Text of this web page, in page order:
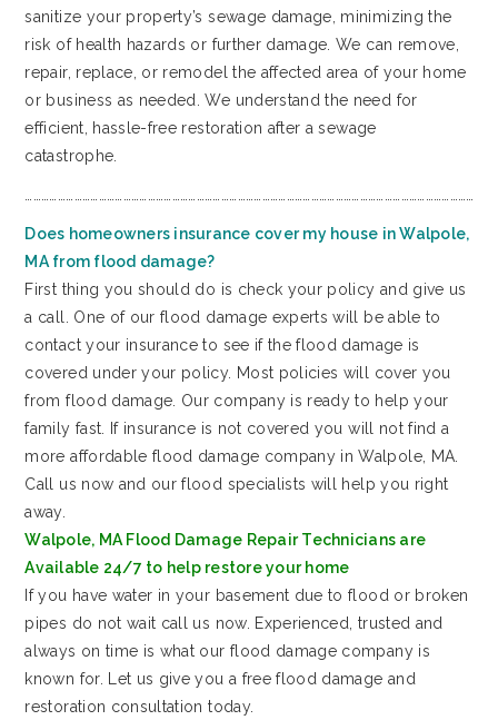
sanitize your property’s sewage damage, minimizing the
risk of health hazards or further damage. We can remove,
repair, replace, or remodel the affected area of your home
or business as needed. We understand the need for
efficient, hassle-free restoration after a sewage
catastrophe.
…………………………………………………………………………………………………………………………………………………
Does homeowners insurance cover my house in Walpole,
MA from flood damage?
First thing you should do is check your policy and give us
a call. One of our flood damage experts will be able to
contact your insurance to see if the flood damage is
covered under your policy. Most policies will cover you
from flood damage. Our company is ready to help your
family fast. If insurance is not covered you will not find a
more affordable flood damage company in Walpole, MA.
Call us now and our flood specialists will help you right
away.
Walpole, MA Flood Damage Repair Technicians are
Available 24/7 to help restore your home
If you have water in your basement due to flood or broken
pipes do not wait call us now. Experienced, trusted and
always on time is what our flood damage company is
known for. Let us give you a free flood damage and
restoration consultation today.